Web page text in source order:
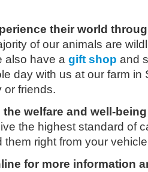
their world
of our animals are
also have a gift shop and
day with us at our farm in
or friends.
the welfare and well-
the highest standard of
them right from your
for more information